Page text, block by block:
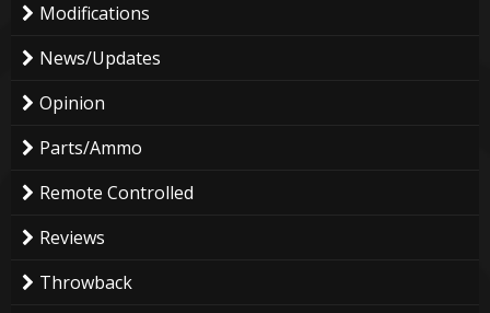
Modifications
News/Updates
Opinion
Parts/Ammo
Remote Controlled
Reviews
Throwback